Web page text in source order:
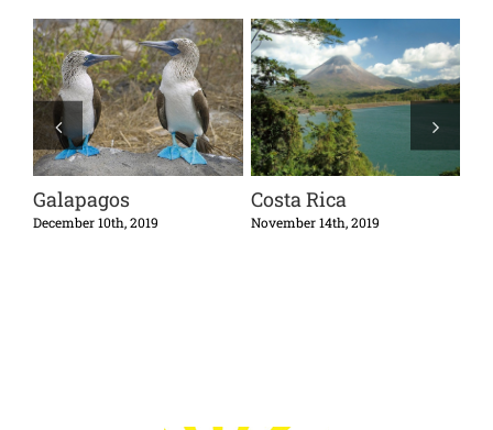
Galapagos
December 10th, 2019
Costa Rica
November 14th, 2019